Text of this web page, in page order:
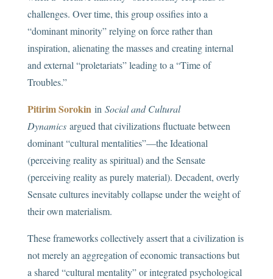
challenges. Over time, this group ossifies into a
“dominant minority” relying on force rather than
inspiration, alienating the masses and creating internal
and external “proletariats” leading to a “Time of
Troubles.”
Pitirim Sorokin in Social and Cultural
Dynamicsargued that civilizations fluctuate between
dominant “cultural mentalities”—the Ideational
(perceiving reality as spiritual) and the Sensate
(perceiving reality as purely material). Decadent, overly
Sensate cultures inevitably collapse under the weight of
their own materialism.
These frameworks collectively assert that a civilization is
not merely an aggregation of economic transactions but
a shared “cultural mentality” or integrated psychological